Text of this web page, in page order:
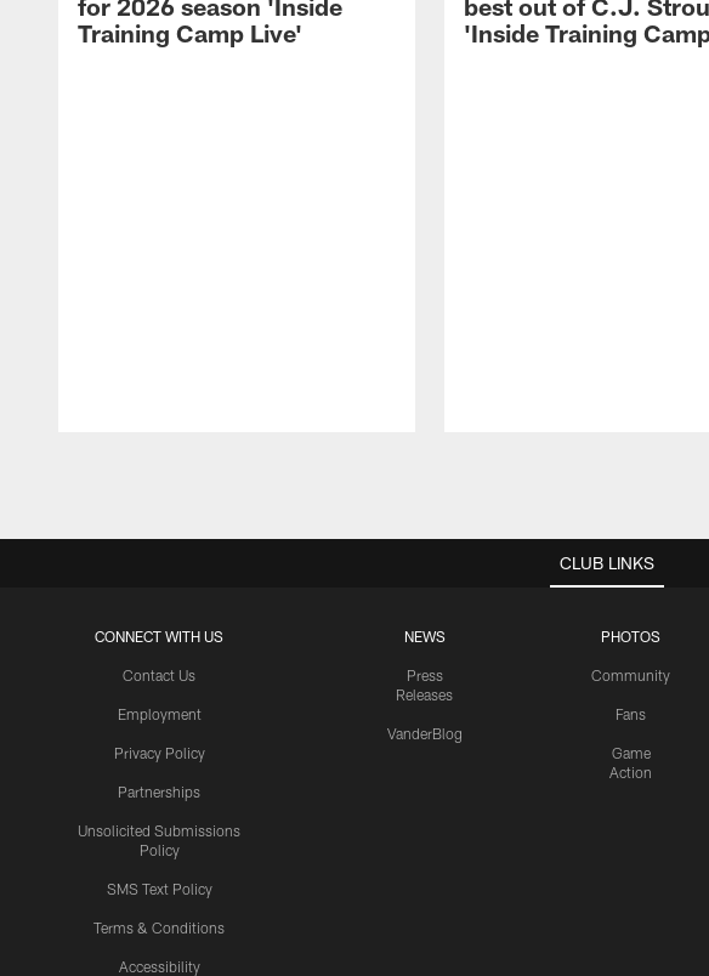
for 2026 season 'Inside
Training Camp Live'
best out of C.J.
'Inside Training
CLUB LINKS
CONNECT WITH US
Contact Us
Employment
Privacy Policy
Partnerships
Unsolicited Submissions
Policy
SMS Text Policy
Terms & Conditions
Accessibility
NEWS
Press
Releases
VanderBlog
PHOTOS
Community
Fans
Game
Action